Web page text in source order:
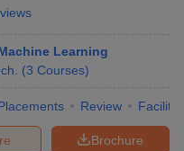
Learning
(3 Courses)
Review
Brochure